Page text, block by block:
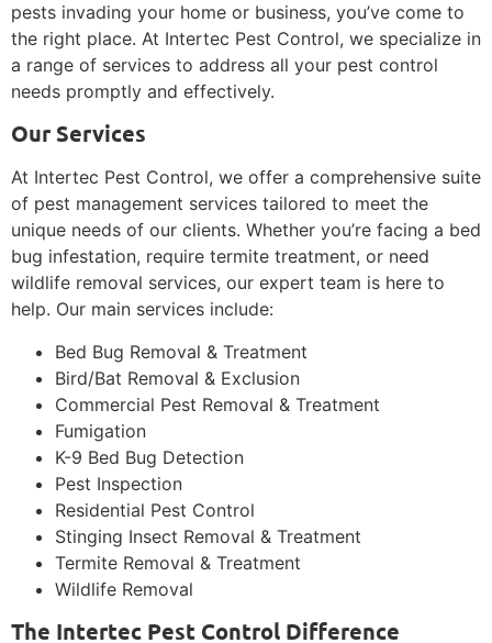
pests invading your home or business, you’ve come to
the right place. At Intertec Pest Control, we specialize in
a range of services to address all your pest control
needs promptly and effectively.
Our Services
At Intertec Pest Control, we offer a comprehensive suite
of pest management services tailored to meet the
unique needs of our clients. Whether you’re facing a bed
bug infestation, require termite treatment, or need
wildlife removal services, our expert team is here to
help. Our main services include:
Bed Bug Removal & Treatment
Bird/Bat Removal & Exclusion
Commercial Pest Removal & Treatment
Fumigation
K-9 Bed Bug Detection
Pest Inspection
Residential Pest Control
Stinging Insect Removal & Treatment
Termite Removal & Treatment
Wildlife Removal
The Intertec Pest Control Difference